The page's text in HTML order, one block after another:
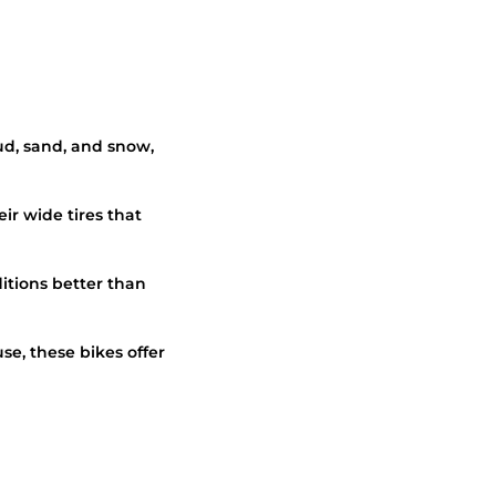
sand, and snow,
wide tires that
better than
these bikes offer